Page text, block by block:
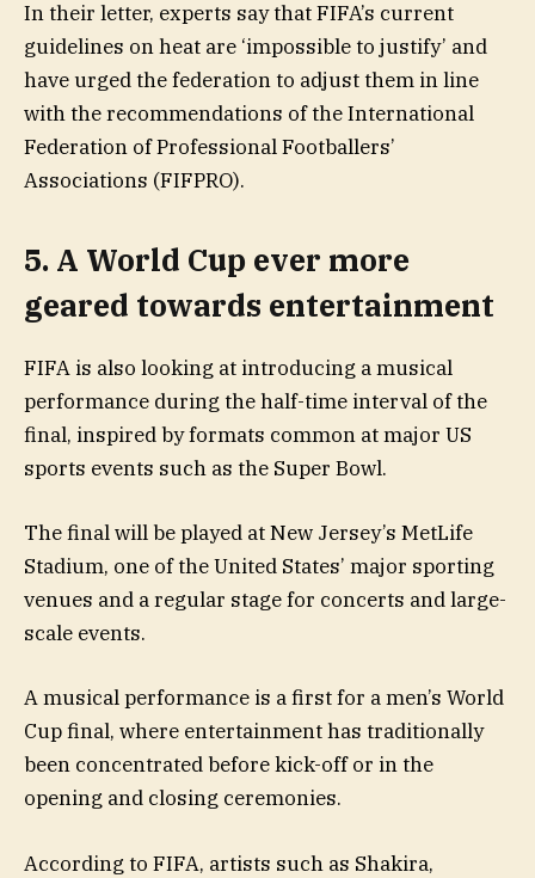
In their letter, experts say that FIFA’s current
guidelines on heat are ‘impossible to justify’ and
have urged the federation to adjust them in line
with the recommendations of the International
Federation of Professional Footballers’
Associations (FIFPRO).
5. A World Cup ever more
geared towards entertainment
FIFA is also looking at introducing a musical
performance during the half-time interval of the
final, inspired by formats common at major US
sports events such as the Super Bowl.
The final will be played at New Jersey’s MetLife
Stadium, one of the United States’ major sporting
venues and a regular stage for concerts and large-
scale events.
A musical performance is a first for a men’s World
Cup final, where entertainment has traditionally
been concentrated before kick-off or in the
opening and closing ceremonies.
According to FIFA, artists such as Shakira,